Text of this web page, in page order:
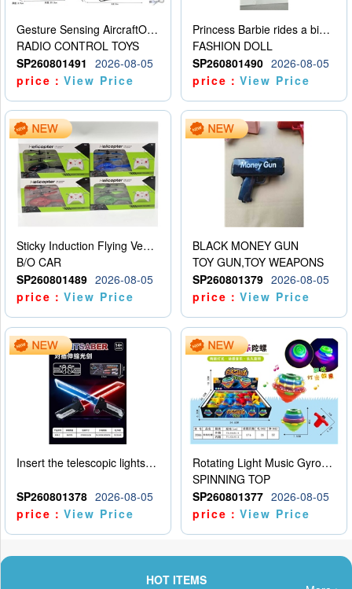
Gesture Sensing AircraftOrdinary remote control
RADIO CONTROL TOYS
SP260801491
2026-08-05
price：View Price
Princess Barbie rides a bicycle
FASHION DOLL
SP260801490 2026-08-05
price：View Price
Sticky Induction Flying Vehicle Cartoon Animation Gesture Induction Flying Vehicle Suspension Flying Vehicle Induction Toy
B/O CAR
SP260801489 2026-08-05
price：View Price
BLACK MONEY GUN
TOY GUN,TOY WEAPONS
SP260801379 2026-08-05
price：View Price
Insert the telescopic lightsaber
SP260801378 2026-08-05
price：View Price
Rotating Light Music Gyroscope
SPINNING TOP
SP260801377 2026-08-05
price：View Price
HOT ITEMS